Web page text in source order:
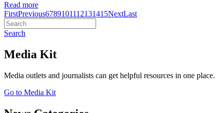
Read more
FirstPrevious6789101112131415NextLast
Search
Media Kit
Media outlets and journalists can get helpful resources in one place.
Go to Media Kit